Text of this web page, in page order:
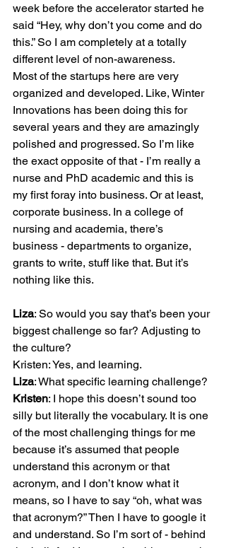
week before the accelerator started he
said “Hey, why don’t you come and do
this.” So I am completely at a totally
different level of non-awareness.
Most of the startups here are very
organized and developed. Like, Winter
Innovations has been doing this for
several years and they are amazingly
polished and progressed. So I’m like
the exact opposite of that - I’m really a
nurse and PhD academic and this is
my first foray into business. Or at least,
corporate business. In a college of
nursing and academia, there’s
business - departments to organize,
grants to write, stuff like that. But it’s
nothing like this.
Liza: So would you say that’s been your
biggest challenge so far? Adjusting to
the culture?
Liza
Kristen: I hope this doesn’t sound too
silly but literally the vocabulary. It is one
of the most challenging things for me
because it’s assumed that people
understand this acronym or that
acronym, and I don’t know what it
means, so I have to say “oh, what was
that acronym?” Then I have to google it
and understand. So I’m sort of - behind